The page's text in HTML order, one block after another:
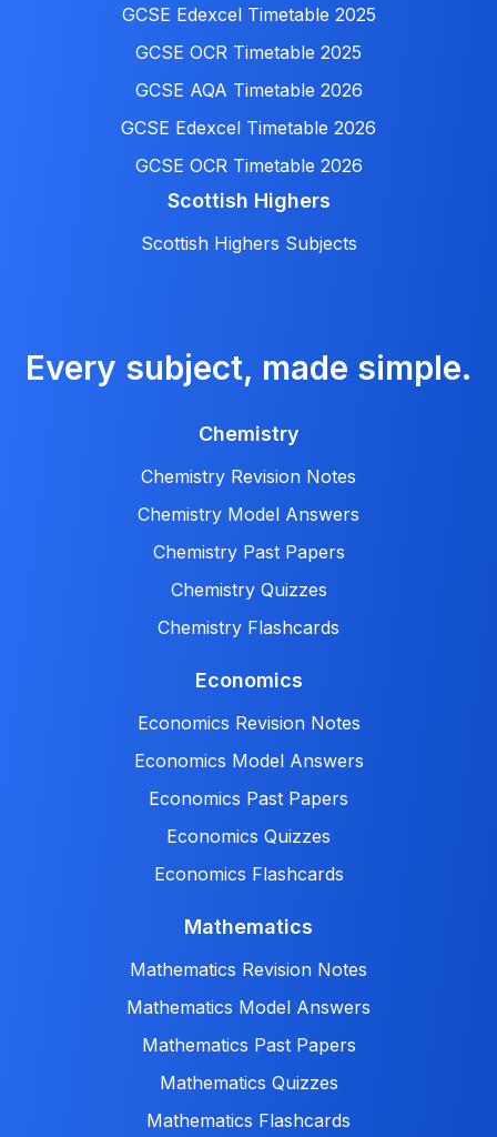
GCSE Edexcel Timetable 2025
GCSE OCR Timetable 2025
GCSE AQA Timetable 2026
GCSE Edexcel Timetable 2026
GCSE OCR Timetable 2026
Scottish Highers
Scottish Highers Subjects
Every subject, made simple.
Chemistry
Chemistry Revision Notes
Chemistry Model Answers
Chemistry Past Papers
Chemistry Quizzes
Chemistry Flashcards
Economics
Economics Revision Notes
Economics Model Answers
Economics Past Papers
Economics Quizzes
Economics Flashcards
Mathematics
Mathematics Revision Notes
Mathematics Model Answers
Mathematics Past Papers
Mathematics Quizzes
Mathematics Flashcards